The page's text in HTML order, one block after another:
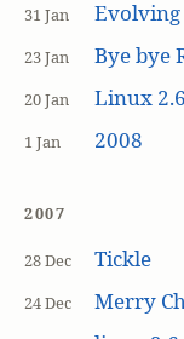
31 Jan Evolving
23 Jan Bye bye
20 Jan Linux
1 Jan 2008
2007
28 Dec Tickle
24 Dec Merry